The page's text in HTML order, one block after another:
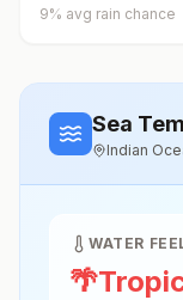
9% avg rain chance
Sea
Indian
WATER
🌴